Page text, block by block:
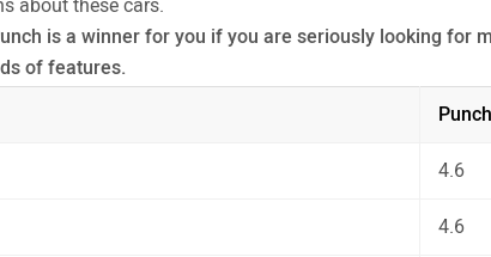
about these cars.
is a winner for you if you are seriously looking
of features.
Punch
4.6
4.6